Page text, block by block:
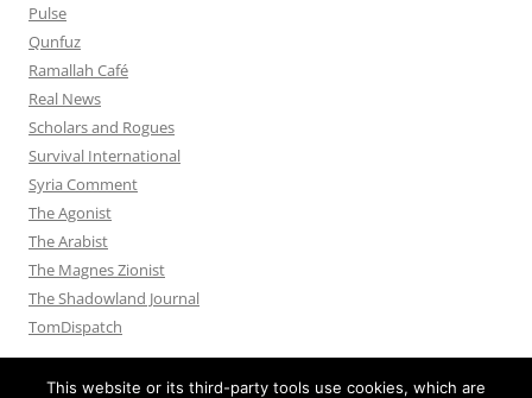
Pulse
Qunfuz
Ramallah Café
Real News
Scholars and Rogues
Survival International
Syria Comment
The Agonist
The Arabist
The Magnes Zionist
The Shadowland Journal
TomDispatch
This website or its third-party tools use cookies, which are